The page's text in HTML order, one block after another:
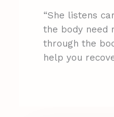
“She listens
the body need
through the
help you